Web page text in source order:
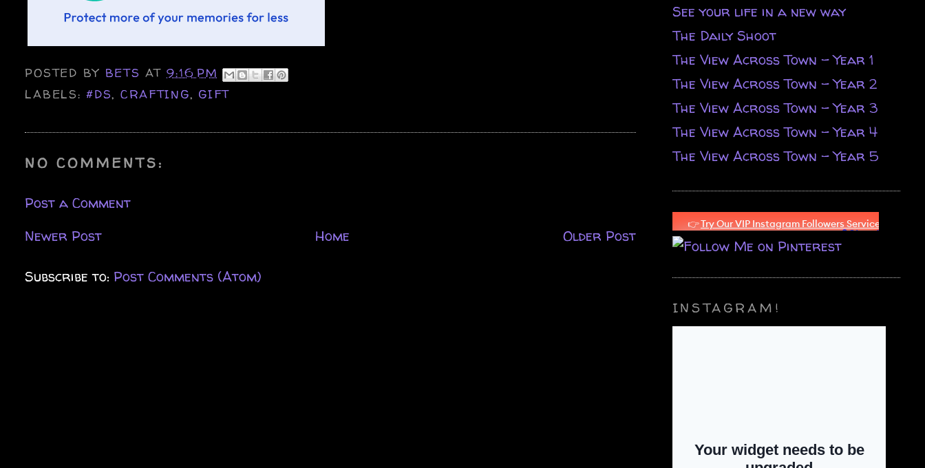
POSTED BY BETSAT9:16 PM
LABELS:#DS, CRAFTING, GIFT
NO COMMENTS:
Post a Comment
Newer Post
Older Post
Home
Subscribe to: Post Comments (Atom)
See your life in a new way
The Daily Shoot
The View Across Town - Year 1
The View Across Town - Year 2
The View Across Town - Year 3
The View Across Town - Year 4
The View Across Town - Year 5
INSTAGRAM!